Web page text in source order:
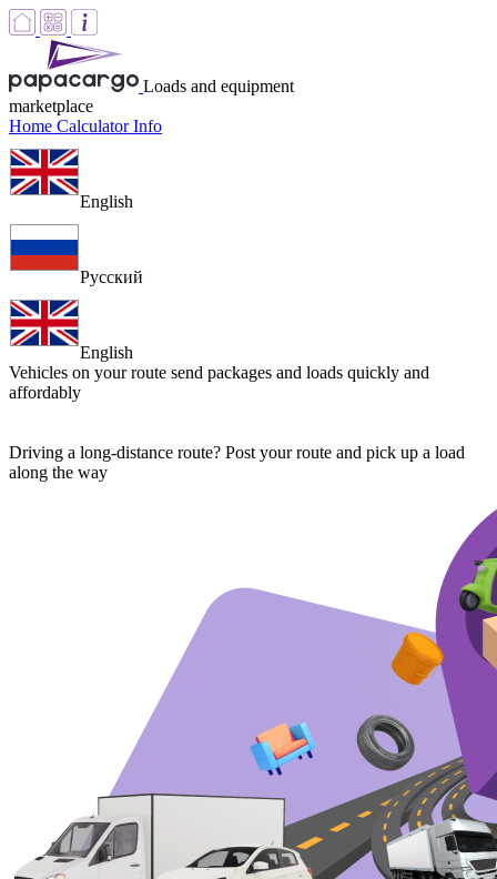
Loads and equipment
marketplace
Home CalculatorInfo
English
Русский
English
Vehicles on your route send packages and loads quickly and
affordably
Driving a long-distance route? Post your route and pick up a load
along the way